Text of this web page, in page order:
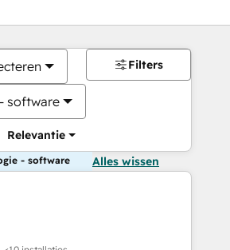
software
Relevantie
Filters
- software Alles wissen